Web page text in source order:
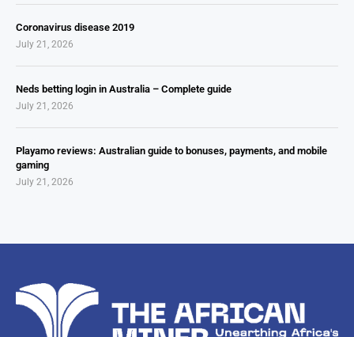
Coronavirus disease 2019
July 21, 2026
Neds betting login in Australia – Complete guide
July 21, 2026
Playamo reviews: Australian guide to bonuses, payments, and mobile
gaming
July 21, 2026